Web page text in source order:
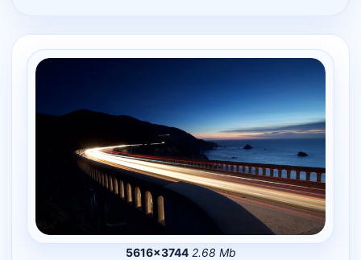
5616×3744 2.68 Mb